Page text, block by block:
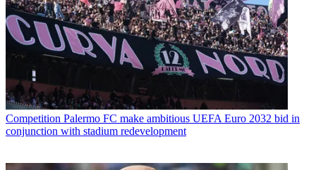
Competition Palermo FC make ambitious UEFA Euro 2032 bid in
conjunction with stadium redevelopment